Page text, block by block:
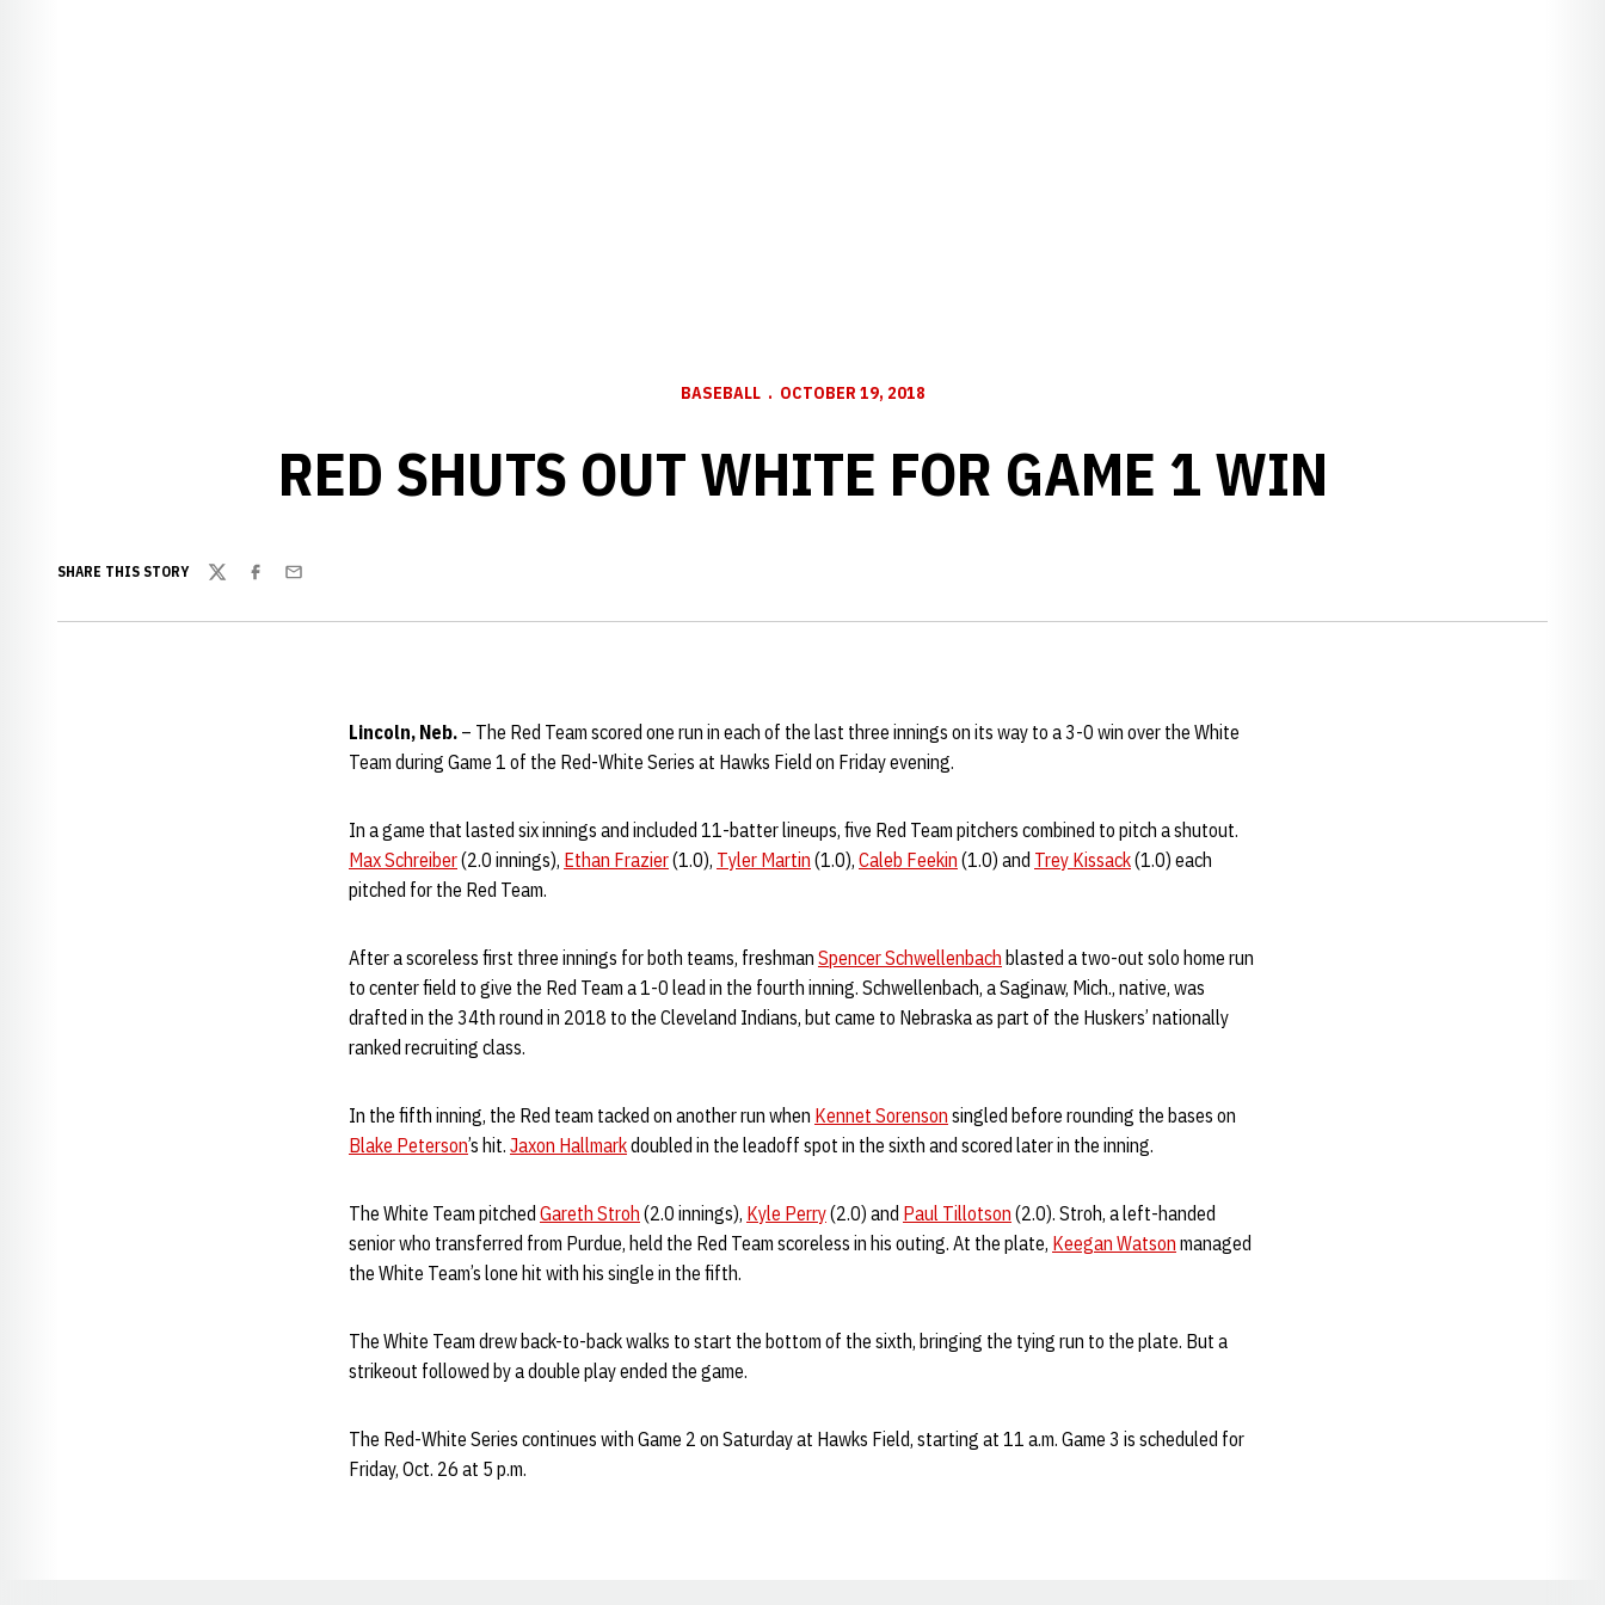
BASEBALL OCTOBER 19, 2018
RED SHUTS OUT WHITE FOR GAME 1 WIN
SHARE THIS STORY
TwitterFacebook
Email
Lincoln, Neb. – The Red Team scored one run in each of the last three innings on its way to a 3-0 win over the White
Team during Game 1 of the Red-White Series at Hawks Field on Friday evening.
In a game that lasted six innings and included 11-batter lineups, five Red Team pitchers combined to pitch a shutout.
Max Schreiber(2.0 innings), Ethan Frazier(1.0), Tyler Martin (1.0), Caleb Feekin (1.0) and Trey Kissack(1.0) each
pitched for the Red Team.
After a scoreless first three innings for both teams, freshman Spencer Schwellenbach blasted a two-out solo home run
to center field to give the Red Team a 1-0 lead in the fourth inning. Schwellenbach, a Saginaw, Mich., native, was
drafted in the 34th round in 2018 to the Cleveland Indians, but came to Nebraska as part of the Huskers’ nationally
ranked recruiting class.
In the fifth inning, the Red team tacked on another run when Kennet Sorenson singled before rounding the bases on
Blake Peterson’s hit. Jaxon Hallmarkdoubled in the leadoff spot in the sixth and scored later in the inning.
The White Team pitched Gareth Stroh (2.0 innings), Kyle Perry(2.0) and Paul Tillotson (2.0). Stroh, a left-handed
senior who transferred from Purdue, held the Red Team scoreless in his outing. At the plate, Keegan Watson managed
the White Team’s lone hit with his single in the fifth.
The White Team drew back-to-back walks to start the bottom of the sixth, bringing the tying run to the plate. But a
strikeout followed by a double play ended the game.
The Red-White Series continues with Game 2 on Saturday at Hawks Field, starting at 11 a.m. Game 3 is scheduled for
Friday, Oct. 26 at 5 p.m.